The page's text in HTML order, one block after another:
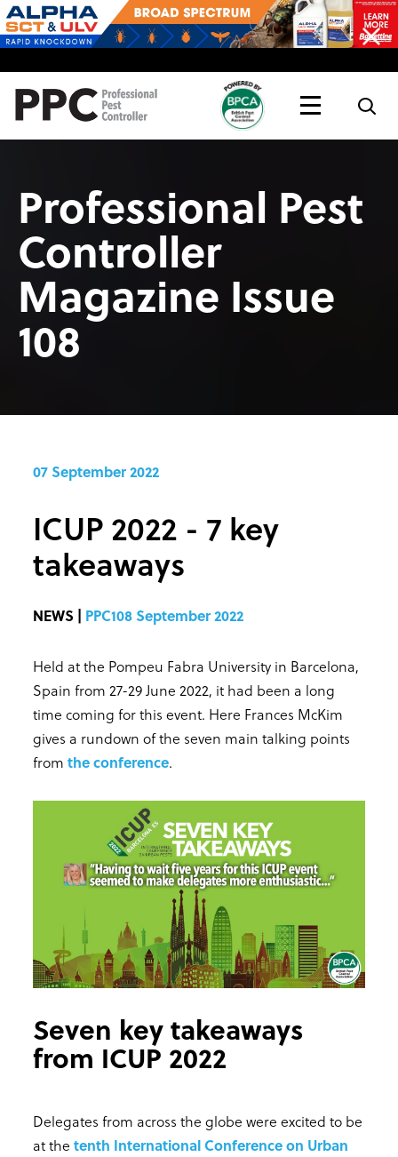
Topics
Live
Professional Pest
Controller
Magazine Issue
108
07 September 2022
ICUP 2022 - 7 key
takeaways
NEWS | PPC108 September 2022
Held at the Pompeu Fabra University in Barcelona,
Spain from 27-29 June 2022, it had been a long
time coming for this event. Here Frances McKim
gives a rundown of the seven main talking points
from the conference.
Seven key takeaways
from ICUP 2022
Delegates from across the globe were excited to be
at the tenth International Conference on Urban